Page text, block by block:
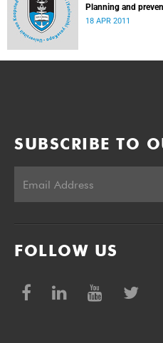
Planning and
18 APR 2011
SUBSCRIBE TO
FOLLOW US